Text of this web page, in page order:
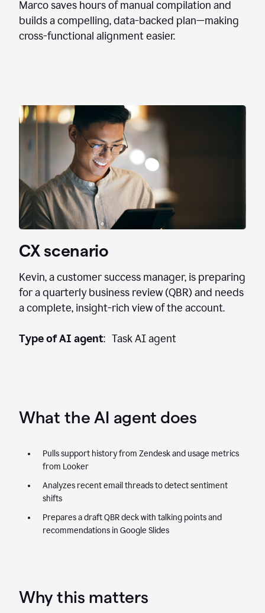
Marco saves hours of manual compilation and
builds a compelling, data-backed plan—making
cross-functional alignment easier.
CX scenario
Kevin, a customer success manager, is preparing
for a quarterly business review (QBR) and needs
a complete, insight-rich view of the account.
Type of AI agent: Task AI agent
What the AI agent does
Pulls support history from Zendesk and usage metrics
from Looker
Analyzes recent email threads to detect sentiment
shifts
Prepares a draft QBR deck with talking points and
recommendations in Google Slides
Why this matters